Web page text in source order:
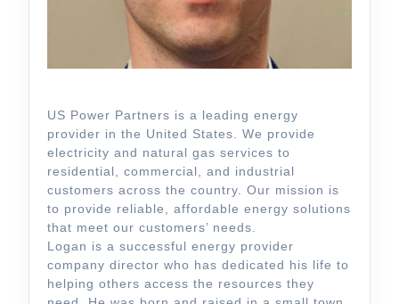
US Power Partners is a leading energy
provider in the United States. We provide
electricity and natural gas services to
residential, commercial, and industrial
customers across the country. Our mission is
to provide reliable, affordable energy solutions
that meet our customers’ needs.
Logan is a successful energy provider
company director who has dedicated his life to
helping others access the resources they